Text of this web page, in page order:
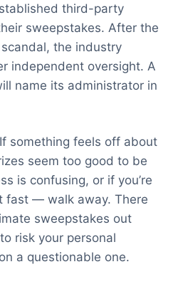
third-party
sweepstakes. After the
scandal, the industry
independent oversight. A
name its administrator in
If something feels off about
seem too good to be
is confusing, or if you’re
fast — walk away. There
sweepstakes out
risk your personal
a questionable one.